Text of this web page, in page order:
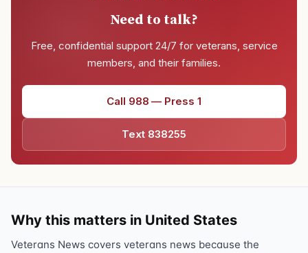
Need to talk?
Free, confidential support 24/7 for veterans, service
members, and their families.
Call 988 — Press 1
Text 838255
Why this matters in United States
Veterans News covers veterans news because the